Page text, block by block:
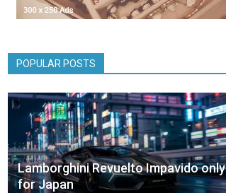
POPULAR POSTS
Lamborghini Revuelto Impavido only
for Japan